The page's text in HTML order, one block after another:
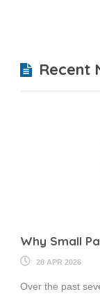
Recent
Why Small
28 APR 2026
Over the past